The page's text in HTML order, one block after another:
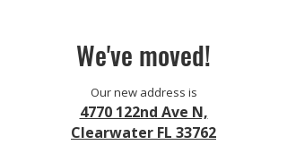
We've moved!
Our new address is
4770 122nd Ave N,
Clearwater FL 33762